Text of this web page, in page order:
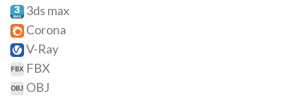
3ds max
Corona
V-Ray
FBX
OBJ